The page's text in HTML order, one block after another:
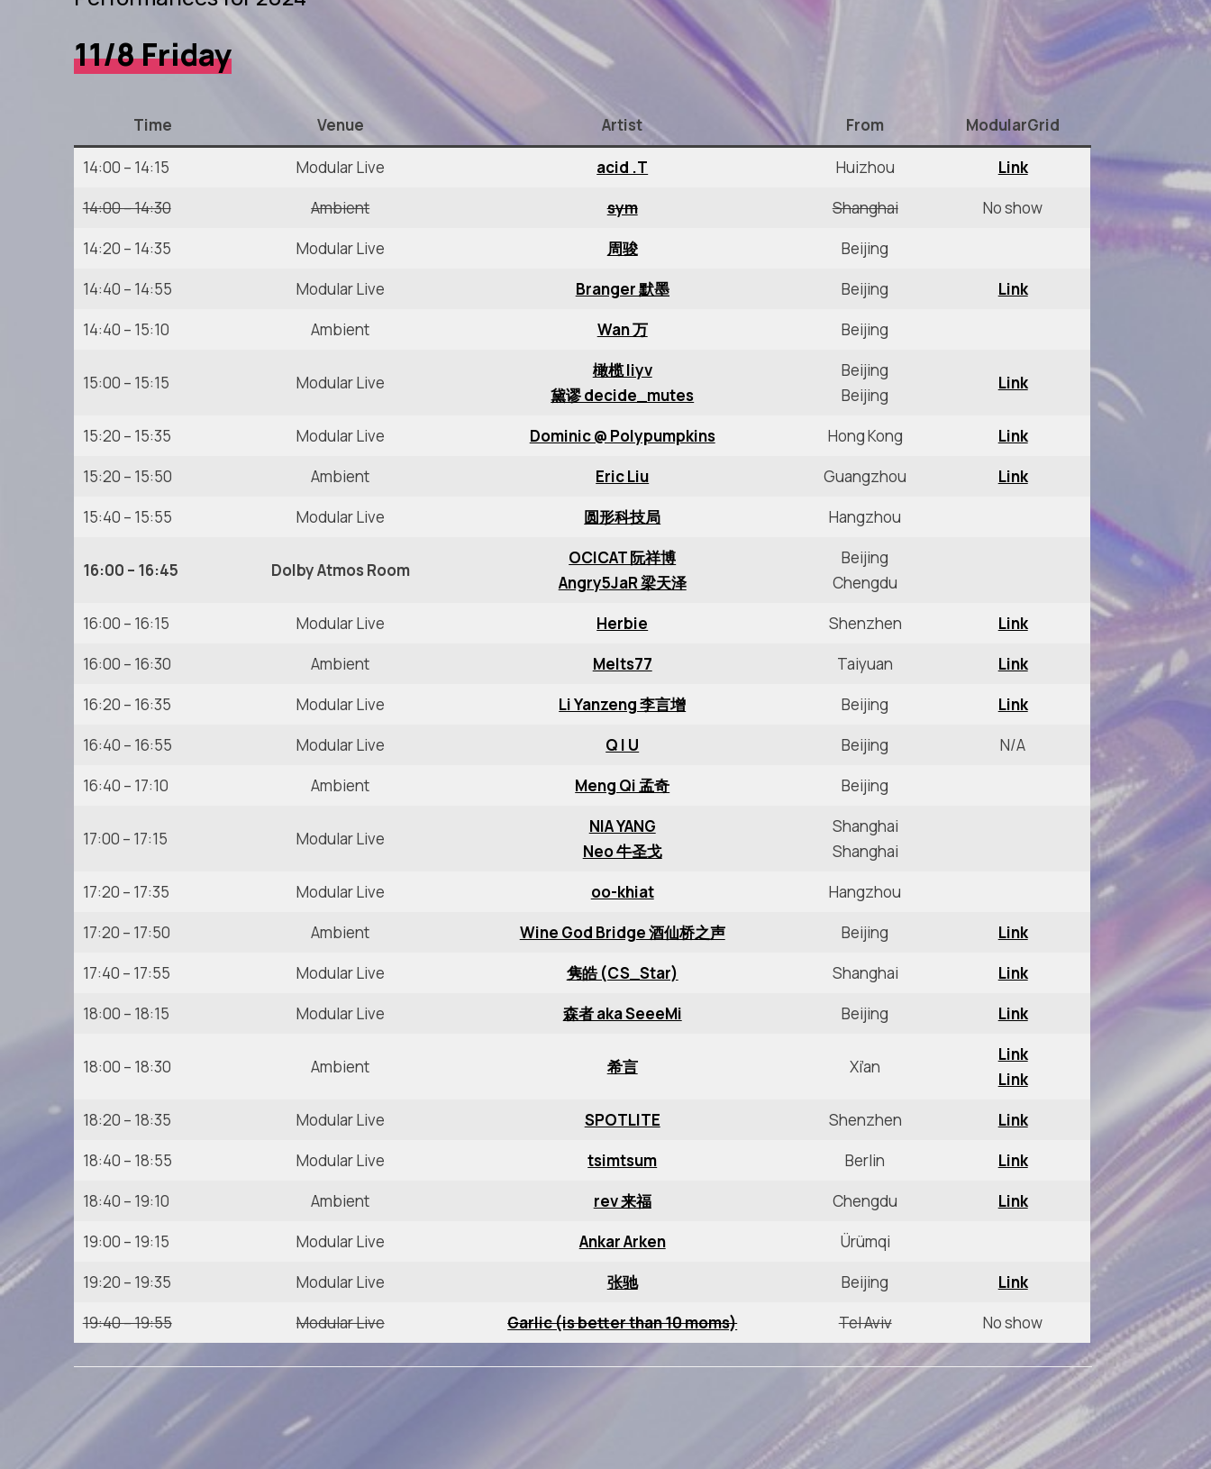
11/8 Friday
Time Venue Artist From ModularGrid
14:00 – 14:15 Modular Live acid .T Huizhou
Link
14:00 – 14:30
Ambient sym Shanghai
No show
14:20 – 14:35
Modular Live 周骏
Beijing
14:40 – 14:55
Modular Live Branger 默墨 Beijing
Link
14:40 – 15:10
Ambient Wan 万 Beijing
15:00 – 15:15 Modular Live
橄榄 liyv
黛谬 decide_mutes
Beijing
Beijing
Link
15:20 – 15:35 Modular Live Dominic @ Polypumpkins Hong Kong
Link
15:20 – 15:50
Ambient Eric Liu Guangzhou
Link
15:40 – 15:55
Modular Live 圆形科技局 Hangzhou
16:00 – 16:45 Dolby Atmos Room
OCICAT 阮祥博
Angry5JaR 梁天泽
Beijing
Chengdu
16:00 – 16:15
Modular Live Herbie Shenzhen
Link
16:00 – 16:30
Ambient Melts77 Taiyuan
Link
16:20 – 16:35
Modular Live Li Yanzeng 李言增 Beijing
Link
16:40 – 16:55
Modular Live Q I U Beijing
N/A
16:40 – 17:10
Ambient Meng Qi 孟奇 Beijing
17:00 – 17:15 Modular Live
NIA YANG
Neo 牛圣戈
Shanghai
Shanghai
17:20 – 17:35
Modular Live oo-khiat
Hangzhou
17:20 – 17:50
Ambient Wine God Bridge 酒仙桥之声 Beijing
Link
17:40 – 17:55
Modular Live 隽皓 (CS_Star) Shanghai
Link
18:00 – 18:15
Modular Live 森者 aka SeeeMi Beijing Link
18:00 – 18:30 Ambient 希言 Xi’an
Link
Link
18:20 – 18:35
Modular Live SPOTLITE Shenzhen
Link
18:40 – 18:55
Modular Live tsimtsum Berlin
Link
18:40 – 19:10
Ambient rev 来福 Chengdu
Link
19:00 – 19:15
Modular Live Ankar Arken
Ürümqi
19:20 – 19:35
Modular Live 张驰 Beijing
Link
19:40 – 19:55
Modular Live Garlic (is better than 10 moms) Tel Aviv No show